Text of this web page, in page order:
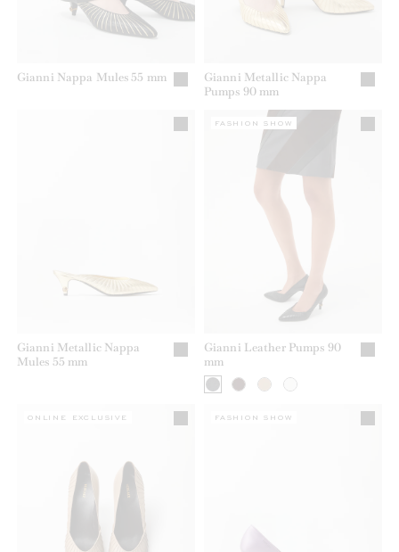
Gianni Nappa Mules 55 mm
Gianni Metallic Nappa
Pumps 90 mm
Gianni Metallic Nappa
Mules 55 mm
Gianni Leather Pumps 90
mm
FASHION SHOW
ONLINE EXCLUSIVE FASHION SHOW